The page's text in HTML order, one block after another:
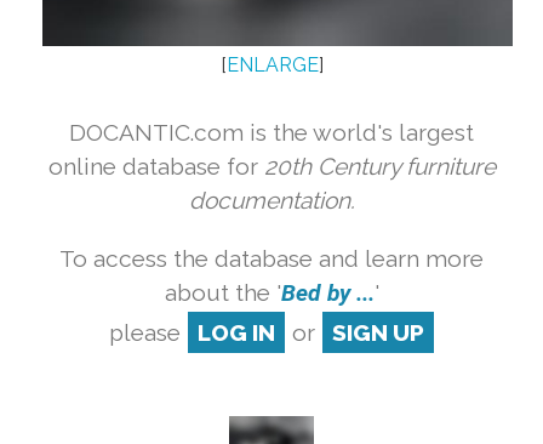
[ ENLARGE]
DOCANTIC.com is the world's largest
online database for 20th Century furniture
documentation.
To access the database and learn more
about the 'Bed by ...'
please
LOG IN or SIGN UP